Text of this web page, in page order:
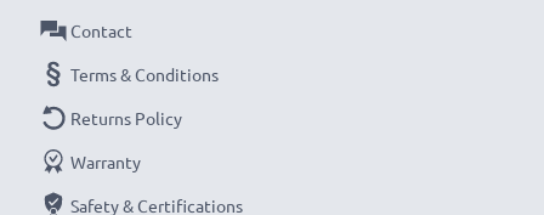
Voltage: 3.6V - 3.7V
Cell Technology: Lithium Ion
Dimensions
★ 3-Year Guarantee ★
Contact
Terms & Conditions
Returns Policy
Warranty
Safety & Certifications